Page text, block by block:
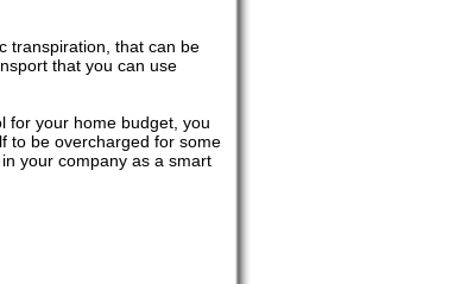
transpiration, that can be
that you can use
for your home budget, you
to be overcharged for some
your company as a smart